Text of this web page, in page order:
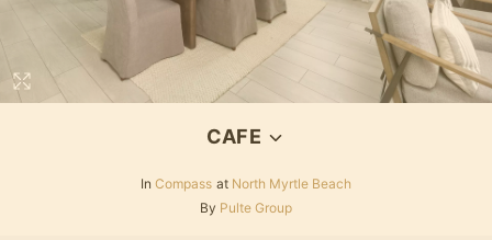
CAFE
In Compass at North Myrtle Beach
By Pulte Group